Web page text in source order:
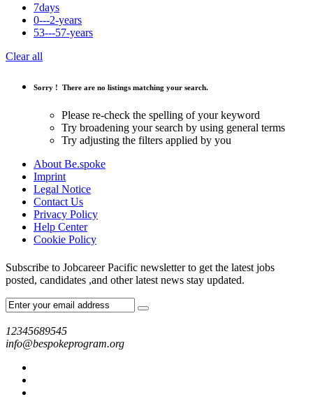
7days
0---2-years
53---57-years
Clear all
Sorry ! There are no listings matching your search.
Please re-check the spelling of your keyword
Try broadening your search by using general terms
Try adjusting the filters applied by you
About Be.spoke
Imprint
Legal Notice
Contact Us
Privacy Policy
Help Center
Cookie Policy
Subscribe to Jobcareer Pacific newsletter to get the latest jobs
posted, candidates ,and other latest news stay updated.
12345689545
info@bespokeprogram.org